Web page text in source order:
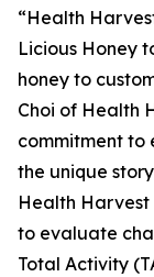
“Health
Licious Honey
honey to
Choi of Health
commitment to
the unique
Health
to evaluate
Total Activity